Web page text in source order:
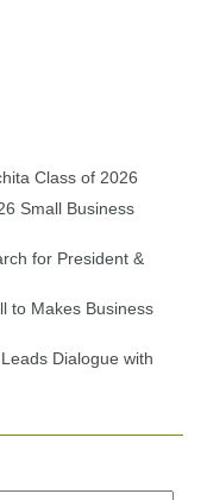
Class of 2026
Small Business
for President &
to Makes Business
Dialogue with